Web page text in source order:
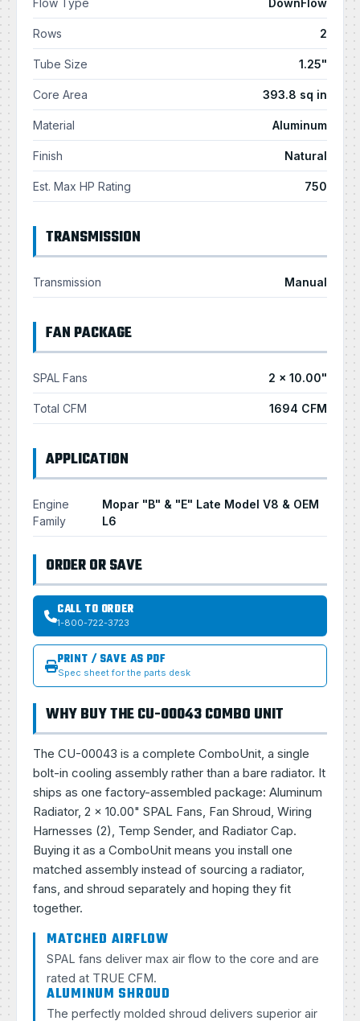
Flow Type DownFlow
Rows 2
Tube Size 1.25"
Core Area 393.8 sq in
Material Aluminum
Finish Natural
Est. Max HP Rating 750
TRANSMISSION
Transmission Manual
FAN PACKAGE
SPAL Fans 2 × 10.00"
Total CFM 1694 CFM
APPLICATION
Engine
Family
Mopar "B" & "E" Late Model V8 & OEM
L6
ORDER OR SAVE
CALL TO ORDER
1-800-722-3723
PRINT / SAVE AS PDF
Spec sheet for the parts desk
WHY BUY THE CU-00043 COMBO UNIT
The CU-00043 is a complete ComboUnit, a single
bolt-in cooling assembly rather than a bare radiator. It
ships as one factory-assembled package: Aluminum
Radiator, 2 × 10.00" SPAL Fans, Fan Shroud, Wiring
Harnesses (2), Temp Sender, and Radiator Cap.
Buying it as a ComboUnit means you install one
matched assembly instead of sourcing a radiator,
fans, and shroud separately and hoping they fit
together.
MATCHED AIRFLOW
SPAL fans deliver max air flow to the core and are
rated at TRUE CFM.
ALUMINUM SHROUD
The perfectly molded shroud delivers superior air